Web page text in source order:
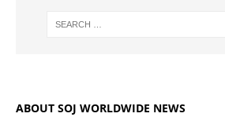
ABOUT SOJ WORLDWIDE NEWS